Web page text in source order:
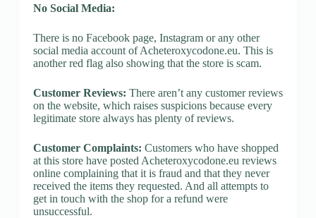
No Social Media:
There is no Facebook page, Instagram or any other
social media account of Acheteroxycodone.eu. This is
another red flag also showing that the store is scam.
Customer Reviews: There aren’t any customer reviews
on the website, which raises suspicions because every
legitimate store always has plenty of reviews.
Customer Complaints: Customers who have shopped
at this store have posted Acheteroxycodone.eu reviews
online complaining that it is fraud and that they never
received the items they requested. And all attempts to
get in touch with the shop for a refund were
unsuccessful.